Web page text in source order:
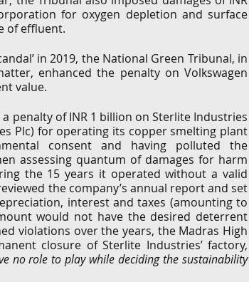
for oxygen depletion and surface
of effluent.
in 2019, the National Green Tribunal, in
enhanced the penalty on Volkswagen
value.
penalty of INR 1 billion on Sterlite Industries
Plc) for operating its copper smelting plant
consent and having polluted the
assessing quantum of damages for harm
the 15 years it operated without a valid
the company’s annual report and set
interest and taxes (amounting to
would not have the desired deterrent
violations over the years, the Madras High
closure of Sterlite Industries’ factory,
no role to play while deciding the sustainability